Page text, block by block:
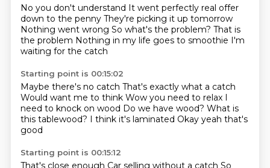
No you don't understand It went perfectly real offer
down to the penny They're picking it up tomorrow
Nothing went wrong So what's the problem? That is
the problem Nothing in my life goes to smoothie I'm
waiting for the catch
Starting point is 00:15:02
Maybe there's no catch That's exactly what a catch
Would want me to think Wow you need to relax I
need to knock on wood Do we have wood? What is
this tablewood? I think it's laminated Okay yeah that's
good
Starting point is 00:15:12
That's close enough Car selling without a catch So